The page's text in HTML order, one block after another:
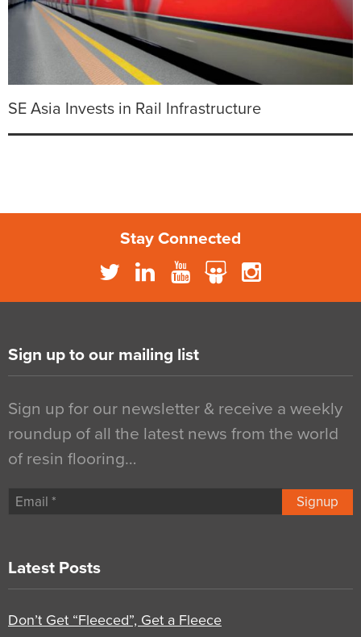
SE Asia Invests in Rail Infrastructure
Stay Connected
Sign up to our mailing list
Sign up for our newsletter & receive a weekly
roundup of all the latest news from the world
of resin flooring…
Signup
Latest Posts
Don’t Get “Fleeced”, Get a Fleece